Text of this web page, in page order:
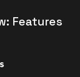
Features